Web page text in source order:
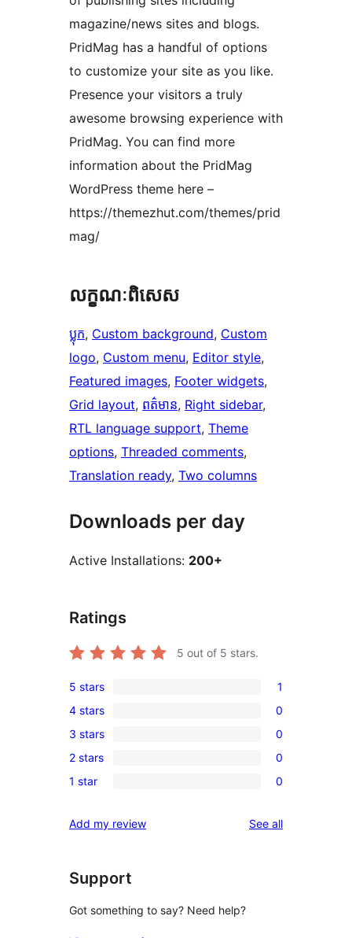
magazine/news sites and blogs.
PridMag has a handful of options
to customize your site as you like.
Presence your visitors a truly
awesome browsing experience with
PridMag. You can find more
information about the PridMag
WordPress theme here –
https://themezhut.com/themes/prid
mag/
លក្ខណៈ​ពិសេស
ប្លុក, Custom background, Custom
logo, Custom menu, Editor style
Featured images, Footer widgets
Grid layout, ពត៌មាន, Right sidebar
RTL language support, Theme
options, Threaded comments
Translation ready, Two columns
Downloads per day
Active Installations: 200+
Ratings
5 out of 5 stars.
1
5-
star
review
5 stars 1
0
4-
star
reviews
4 stars 0
0
3-
star
3 stars 0
0
2-
reviews
2 stars 0
0
star
1 star 0
Add my review See allreviews
Support
Got something to say? Need help?